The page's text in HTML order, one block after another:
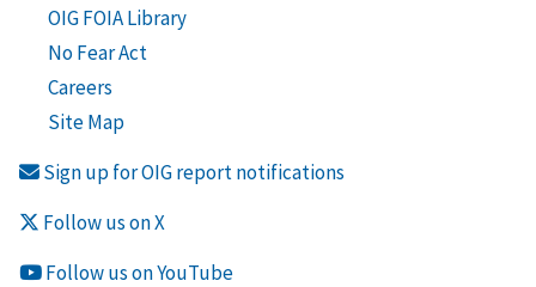
OIG FOIA Library
No Fear Act
Careers
Site Map
Sign up for OIG report notifications
Follow us on X
Follow us on YouTube